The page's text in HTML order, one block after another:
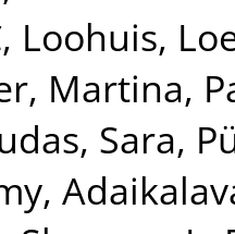
, Loohuis,
Martina,
Sara,